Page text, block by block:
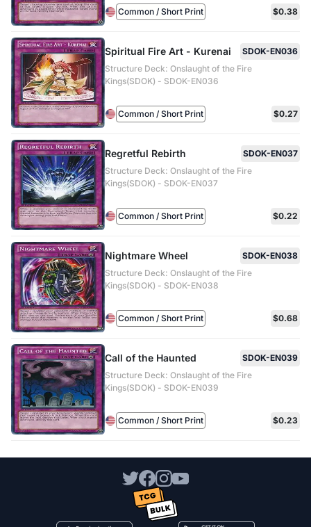
Common / Short Print $0.38
Spiritual Fire Art - Kurenai
SDOK-EN036
Structure Deck: Onslaught of the Fire
Kings(SDOK) - SDOK-EN036
Common / Short Print $0.27
Regretful Rebirth
SDOK-EN037
Structure Deck: Onslaught of the Fire
Kings(SDOK) - SDOK-EN037
Common / Short Print $0.22
Nightmare Wheel
SDOK-EN038
Structure Deck: Onslaught of the Fire
Kings(SDOK) - SDOK-EN038
Common / Short Print $0.68
Call of the Haunted
SDOK-EN039
Structure Deck: Onslaught of the Fire
Kings(SDOK) - SDOK-EN039
Common / Short Print $0.23